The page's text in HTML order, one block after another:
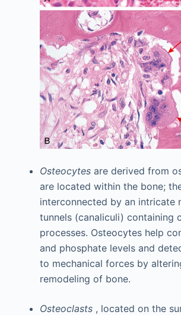
Osteocytes are derived from
are located within the bone;
interconnected by an intricate
tunnels (canaliculi) containing
processes. Osteocytes help
and phosphate levels and
to mechanical forces by
remodeling of bone.
Osteoclasts , located on the